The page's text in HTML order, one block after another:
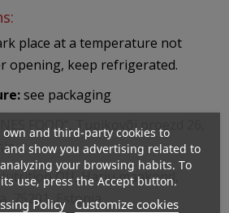
place at a temperature not
opening, keep refrigerated.
see packaging
FOOD”, Tupikovõi proezd 26,
OÜ, Harju maakond,
75201, Estonia
and third-party cookies to
and show you advertising related to
your browsing habits. To
use, press the Accept button.
Policy Customize cookies